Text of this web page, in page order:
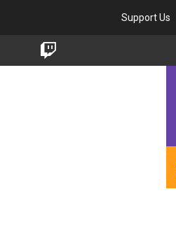
Support Us